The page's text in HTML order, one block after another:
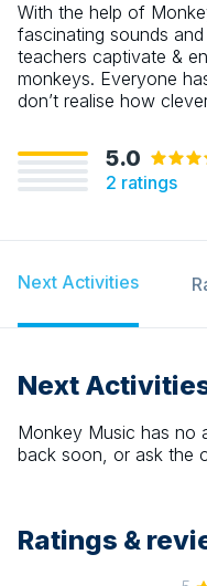
With the help of
fascinating sounds
teachers captivate &
monkeys. Everyone
don’t realise how
5.0
2 ratings
Next Activities
Next
Monkey Music has no
back soon, or ask the
Ratings &